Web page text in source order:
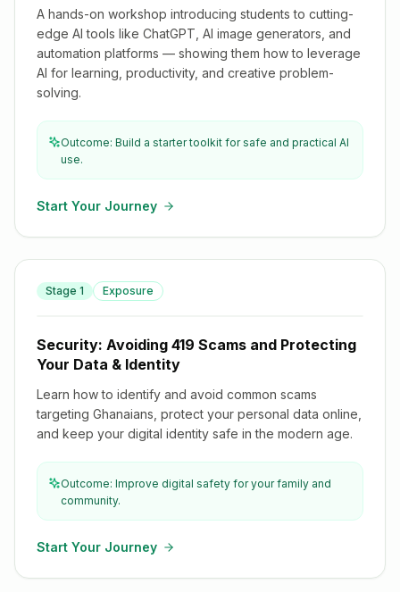
A hands-on workshop introducing students to cutting-
edge AI tools like ChatGPT, AI image generators, and
automation platforms — showing them how to leverage
AI for learning, productivity, and creative problem-
solving.
Outcome: Build a starter toolkit for safe and practical AI
use.
Start Your Journey
Stage 1 Exposure
Security: Avoiding 419 Scams and Protecting Your Data &
Identity
Security: Avoiding 419 Scams and Protecting
Your Data & Identity
Learn how to identify and avoid common scams
targeting Ghanaians, protect your personal data online,
and keep your digital identity safe in the modern age.
Outcome: Improve digital safety for your family and
community.
Start Your Journey